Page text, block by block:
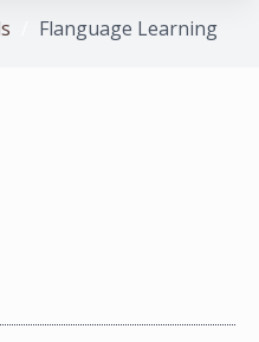
Flanguage Learning